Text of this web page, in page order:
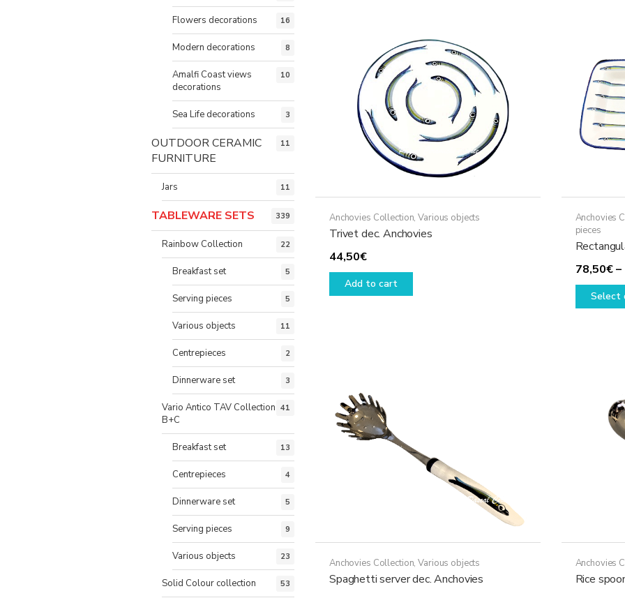
Anchovies Collection,Various objects
Trivet dec. Anchovies
44,50€
Add to cart
Anchovies
pieces
78,50€ –
Select
Anchovies Collection,Various objects
Spaghetti server dec. Anchovies
Anchovies
Rice
Flowers decorations 16
Modern decorations 8
Amalfi Coast views
decorations
10
Sea Life decorations 3
OUTDOOR CERAMIC
FURNITURE
11
Jars 11
TABLEWARE SETS 339
Rainbow Collection 22
Breakfast set 5
Serving pieces 5
Various objects 11
Centrepieces 2
Dinnerware set 3
Vario Antico TAV Collection
B+C
41
Breakfast set 13
Centrepieces 4
Dinnerware set 5
Serving pieces 9
Various objects 23
Solid Colour collection 53